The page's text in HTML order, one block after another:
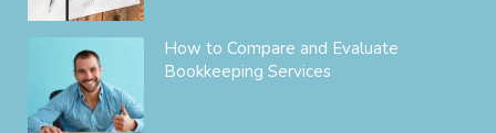
How to Compare and Evaluate
Bookkeeping Services